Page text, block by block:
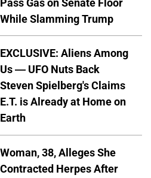
While Slamming Trump
EXCLUSIVE: Aliens Among
Us — UFO Nuts Back
Steven Spielberg's Claims
E.T. is Already at Home on
Earth
Woman, 38, Alleges She
Contracted Herpes After